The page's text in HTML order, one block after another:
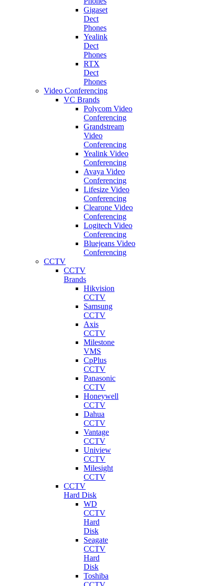
Gigaset
Dect
Phones
Yealink
Dect
Phones
RTX
Dect
Phones
Video Conferencing
VC Brands
Polycom Video
Conferencing
Grandstream
Video
Conferencing
Yealink Video
Conferencing
Avaya Video
Conferencing
Lifesize Video
Conferencing
Clearone Video
Conferencing
Logitech Video
Conferencing
Bluejeans Video
Conferencing
CCTV
CCTV
Brands
Hikvision
CCTV
Samsung
CCTV
Axis
CCTV
Milestone
VMS
CpPlus
CCTV
Panasonic
CCTV
Honeywell
CCTV
Dahua
CCTV
Vantage
CCTV
Uniview
CCTV
Milesight
CCTV
CCTV
Hard Disk
WD
CCTV
Hard
Disk
Seagate
CCTV
Hard
Disk
Toshiba